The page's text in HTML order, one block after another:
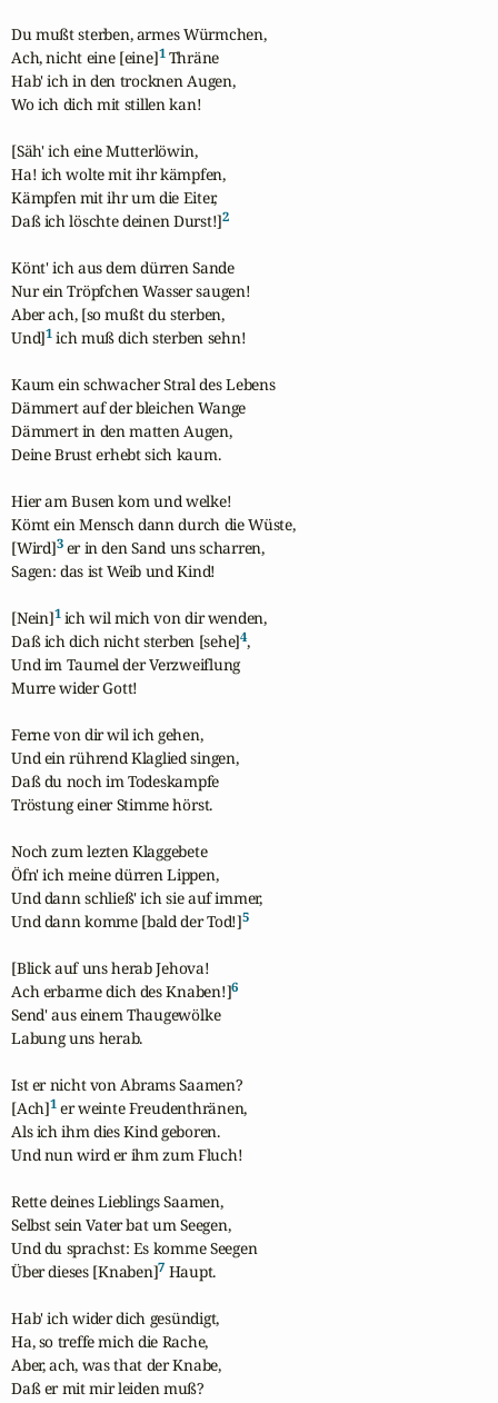
Du mußt sterben, armes Würmchen,
Ach, nicht eine [eine]1 Thräne
Hab' ich in den trocknen Augen,
Wo ich dich mit stillen kan!
[Säh' ich eine Mutterlöwin,
Ha! ich wolte mit ihr kämpfen,
Kämpfen mit ihr um die Eiter,
Daß ich löschte deinen Durst!]2
Könt' ich aus dem dürren Sande
Nur ein Tröpfchen Wasser saugen!
Aber ach, [so mußt du sterben,
Und]1 ich muß dich sterben sehn!
Kaum ein schwacher Stral des Lebens
Dämmert auf der bleichen Wange
Dämmert in den matten Augen,
Deine Brust erhebt sich kaum.
Hier am Busen kom und welke!
Kömt ein Mensch dann durch die Wüste,
[Wird]3 er in den Sand uns scharren,
Sagen: das ist Weib und Kind!
[Nein]1 ich wil mich von dir wenden,
Daß ich dich nicht sterben [sehe]4,
Und im Taumel der Verzweiflung
Murre wider Gott!
Ferne von dir wil ich gehen,
Und ein rührend Klaglied singen,
Daß du noch im Todeskampfe
Tröstung einer Stimme hörst.
Noch zum lezten Klaggebete
Öfn' ich meine dürren Lippen,
Und dann schließ' ich sie auf immer,
Und dann komme [bald der Tod!]5
[Blick auf uns herab Jehova!
Ach erbarme dich des Knaben!]6
Send' aus einem Thaugewölke
Labung uns herab.
Ist er nicht von Abrams Saamen?
[Ach]1 er weinte Freudenthränen,
Als ich ihm dies Kind geboren.
Und nun wird er ihm zum Fluch!
Rette deines Lieblings Saamen,
Selbst sein Vater bat um Seegen,
Und du sprachst: Es komme Seegen
Über dieses [Knaben]7 Haupt.
Hab' ich wider dich gesündigt,
Ha, so treffe mich die Rache,
Aber, ach, was that der Knabe,
Daß er mit mir leiden muß?